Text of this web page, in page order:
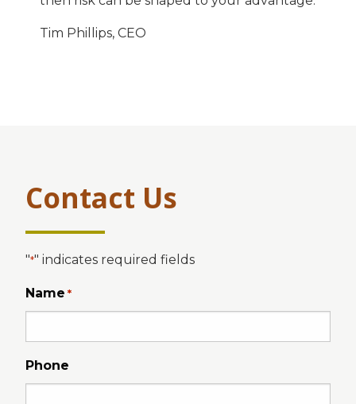
Tim Phillips, CEO
Contact Us
"*" indicates required fields
Name *
Phone